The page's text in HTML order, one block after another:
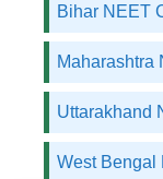
Bihar NEET
Maharashtra
Uttarakhand
West Bengal